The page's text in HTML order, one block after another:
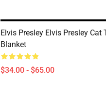
Elvis Presley Elvis Presley Cat
Blanket
$34.00 - $65.00